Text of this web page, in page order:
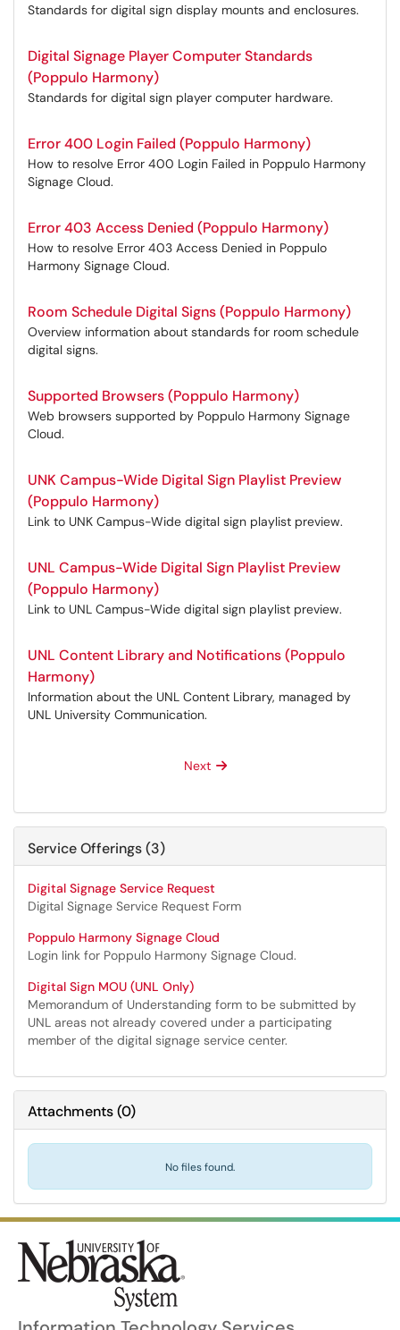
Standards for digital sign display mounts and enclosures.
Digital Signage Player Computer Standards
(Poppulo Harmony)
Standards for digital sign player computer hardware.
Error 400 Login Failed (Poppulo Harmony)
How to resolve Error 400 Login Failed in Poppulo Harmony
Signage Cloud.
Error 403 Access Denied (Poppulo Harmony)
How to resolve Error 403 Access Denied in Poppulo
Harmony Signage Cloud.
Room Schedule Digital Signs (Poppulo Harmony)
Overview information about standards for room schedule
digital signs.
Supported Browsers (Poppulo Harmony)
Web browsers supported by Poppulo Harmony Signage
Cloud.
UNK Campus-Wide Digital Sign Playlist Preview
(Poppulo Harmony)
Link to UNK Campus-Wide digital sign playlist preview.
UNL Campus-Wide Digital Sign Playlist Preview
(Poppulo Harmony)
Link to UNL Campus-Wide digital sign playlist preview.
UNL Content Library and Notifications (Poppulo
Harmony)
Information about the UNL Content Library, managed by
UNL University Communication.
Next
Service Offerings (3)
Digital Signage Service Request
Digital Signage Service Request Form
Poppulo Harmony Signage Cloud
Login link for Poppulo Harmony Signage Cloud.
Digital Sign MOU (UNL Only)
Memorandum of Understanding form to be submitted by
UNL areas not already covered under a participating
member of the digital signage service center.
Attachments(0)
No files found.